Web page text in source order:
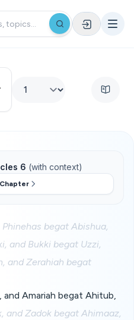
6 (with context)
begat Abishua,
and Bukki begat Uzzi,
and Zerahiah begat
Amariah begat Ahitub,
and Zadok begat Ahimaaz,